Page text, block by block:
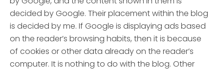
decided by Google. Their placement within the blog
is decided by me. If Google is displaying ads based
on the reader’s browsing habits, then it is because
of cookies or other data already on the reader’s
computer. It is nothing to do with the blog. Other